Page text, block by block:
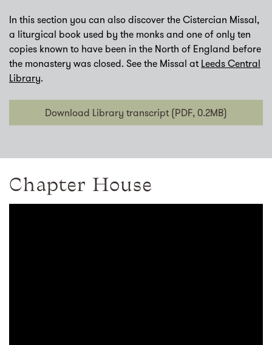
In this section you can also discover the Cistercian Missal,
a liturgical book used by the monks and one of only ten
copies known to have been in the North of England before
the monastery was closed. See the Missal at Leeds Central
Library.
Download Library transcript (PDF, 0.2MB)
Chapter House